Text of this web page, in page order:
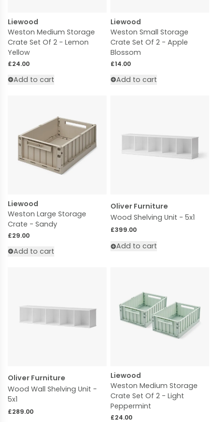
Liewood
Weston Medium Storage
Crate Set Of 2 - Lemon
Yellow
Regular price
£24.00
Add to cart
Liewood
Weston Small Storage
Crate Set Of 2 - Apple
Blossom
Regular price
£14.00
Add to cart
Liewood
Weston Large Storage
Crate - Sandy
Regular price
£29.00
Add to cart
Oliver Furniture
Wood Shelving Unit - 5x1
Regular price
£399.00
Add to cart
Oliver Furniture
Wood Wall Shelving Unit -
5x1
Regular price
£289.00
Liewood
Weston Medium Storage
Crate Set Of 2 - Light
Peppermint
Regular price
£24.00